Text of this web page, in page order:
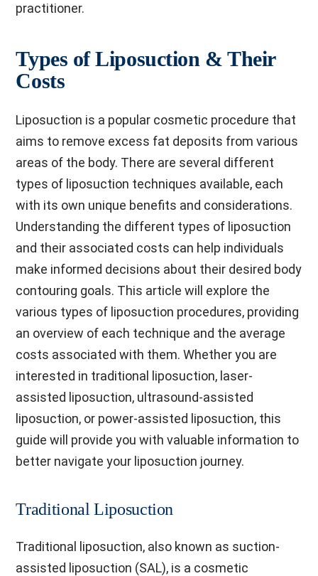
practitioner.
Types of Liposuction & Their
Costs
Liposuction is a popular cosmetic procedure that
aims to remove excess fat deposits from various
areas of the body. There are several different
types of liposuction techniques available, each
with its own unique benefits and considerations.
Understanding the different types of liposuction
and their associated costs can help individuals
make informed decisions about their desired body
contouring goals. This article will explore the
various types of liposuction procedures, providing
an overview of each technique and the average
costs associated with them. Whether you are
interested in traditional liposuction, laser-
assisted liposuction, ultrasound-assisted
liposuction, or power-assisted liposuction, this
guide will provide you with valuable information to
better navigate your liposuction journey.
Traditional Liposuction
Traditional liposuction, also known as suction-
assisted liposuction (SAL), is a cosmetic